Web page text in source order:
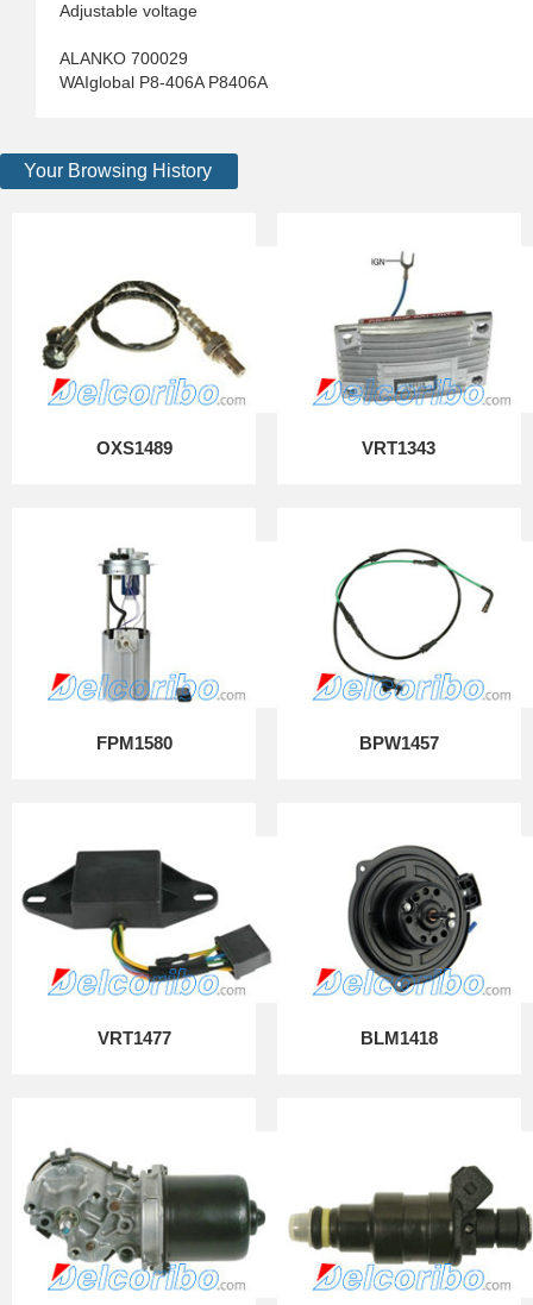
Adjustable voltage
ALANKO 700029
WAIglobal P8-406A P8406A
Your Browsing History
OXS1489 VRT1343
FPM1580 BPW1457
VRT1477 BLM1418